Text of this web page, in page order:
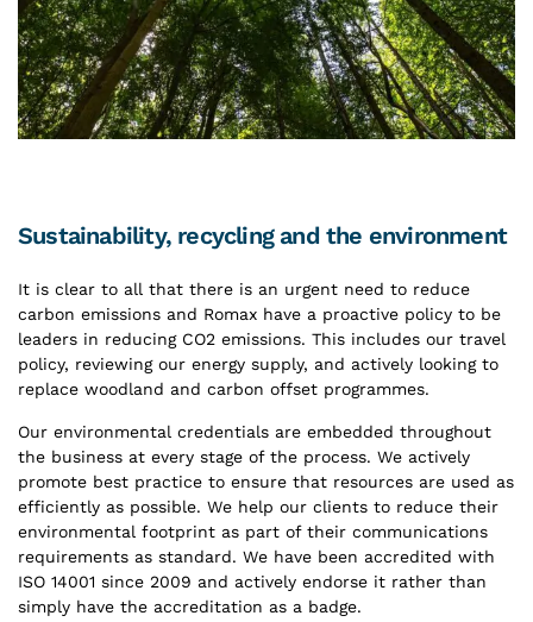
Sustainability, recycling and the environment
It is clear to all that there is an urgent need to reduce
carbon emissions and Romax have a proactive policy to be
leaders in reducing CO2 emissions. This includes our travel
policy, reviewing our energy supply, and actively looking to
replace woodland and carbon offset programmes.
Our environmental credentials are embedded throughout
the business at every stage of the process. We actively
promote best practice to ensure that resources are used as
efficiently as possible. We help our clients to reduce their
environmental footprint as part of their communications
requirements as standard. We have been accredited with
ISO 14001 since 2009 and actively endorse it rather than
simply have the accreditation as a badge.